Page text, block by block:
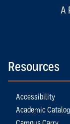
A
Resources
Accessibility
Academic Catalog